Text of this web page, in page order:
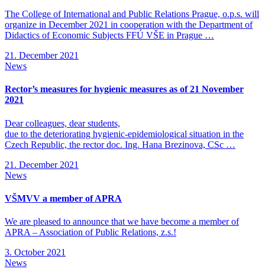
The College of International and Public Relations Prague, o.p.s. will
organize in December 2021 in cooperation with the Department of
Didactics of Economic Subjects FFÚ VŠE in Prague …
21. December 2021
News
Rector’s measures for hygienic measures as of 21 November
2021
Dear colleagues, dear students,
due to the deteriorating hygienic-epidemiological situation in the
Czech Republic, the rector doc. Ing. Hana Brezinova, CSc …
21. December 2021
News
VŠMVV a member of APRA
We are pleased to announce that we have become a member of
APRA – Association of Public Relations, z.s.!
3. October 2021
News